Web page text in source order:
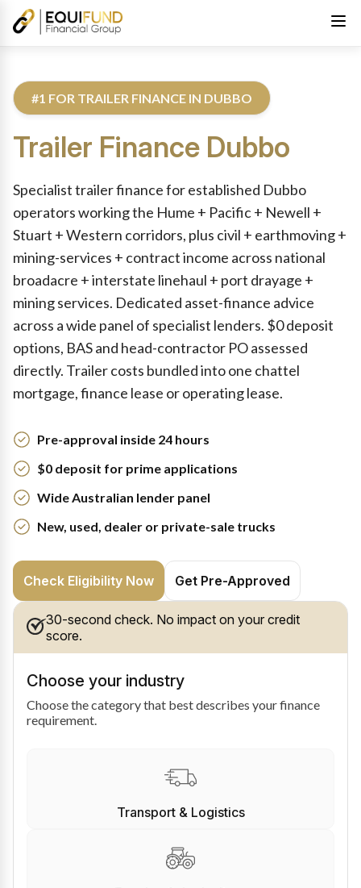
#1 FOR TRAILER FINANCE IN DUBBO
Trailer Finance Dubbo
Specialist trailer finance for established Dubbo
operators working the Hume + Pacific + Newell +
Stuart + Western corridors, plus civil + earthmoving +
mining-services + contract income across national
broadacre + interstate linehaul + port drayage +
mining services. Dedicated asset-finance advice
across a wide panel of specialist lenders. $0 deposit
options, BAS and head-contractor PO assessed
directly. Trailer costs bundled into one chattel
mortgage, finance lease or operating lease.
Pre-approval inside 24 hours
$0 deposit for prime applications
Wide Australian lender panel
New, used, dealer or private-sale trucks
Check Eligibility Now Get Pre-Approved
30-second check. No impact on your credit
score.
Choose your industry
Choose the category that best describes your finance
requirement.
Transport & Logistics